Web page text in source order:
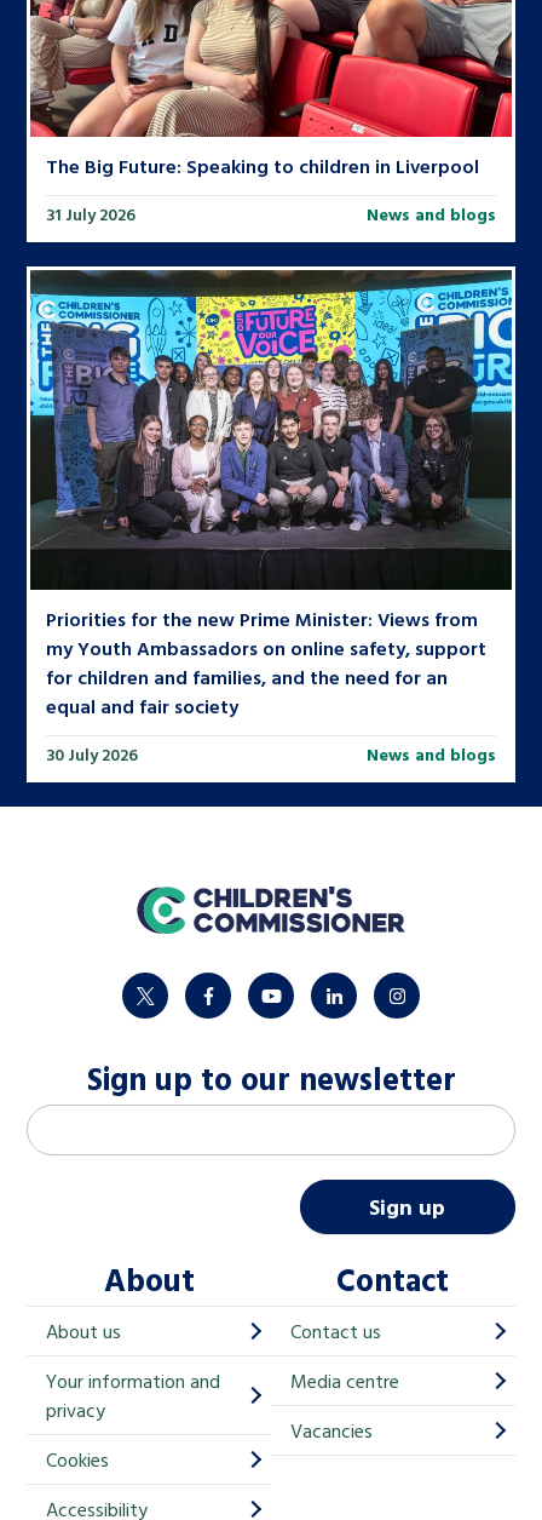
The Big Future: Speaking to children in Liverpool
31 July 2026 News and blogs
Priorities for the new Prime Minister: Views from
my Youth Ambassadors on online safety, support
for children and families, and the need for an
equal and fair society
30 July 2026 News and blogs
home
twitter facebookyoutubelinkedininstagram
Sign up to our newsletter
M
a
h
i
p
Email address
Sign up
About
About us
Your information and
privacy
Cookies
Accessibility
Contact
Contact us
Media centre
Vacancies